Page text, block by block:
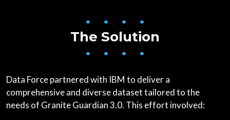
• • • •
The Solution
• • • •
Data Force partnered with IBM to deliver a
comprehensive and diverse dataset tailored to the
needs of Granite Guardian 3.0. This effort involved: